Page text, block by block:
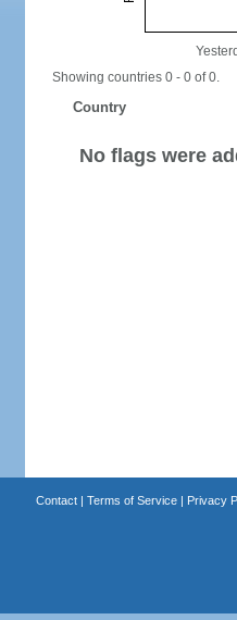
Showing countries 0 - 0 of 0.
Country
No flags were
Contact| Terms of Service| Privacy